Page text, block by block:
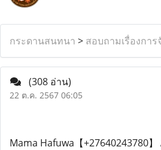
กระดานสนทนา > สอบถามเรื่องกา
(308 อ่าน)
22 ต.ค. 2567 06:05
Mama Hafuwa【+27640243780